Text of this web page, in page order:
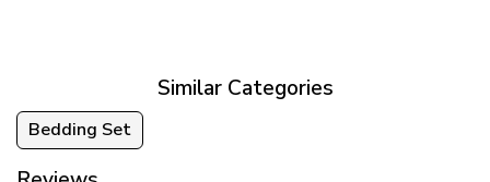
Similar Categories
Bedding Set